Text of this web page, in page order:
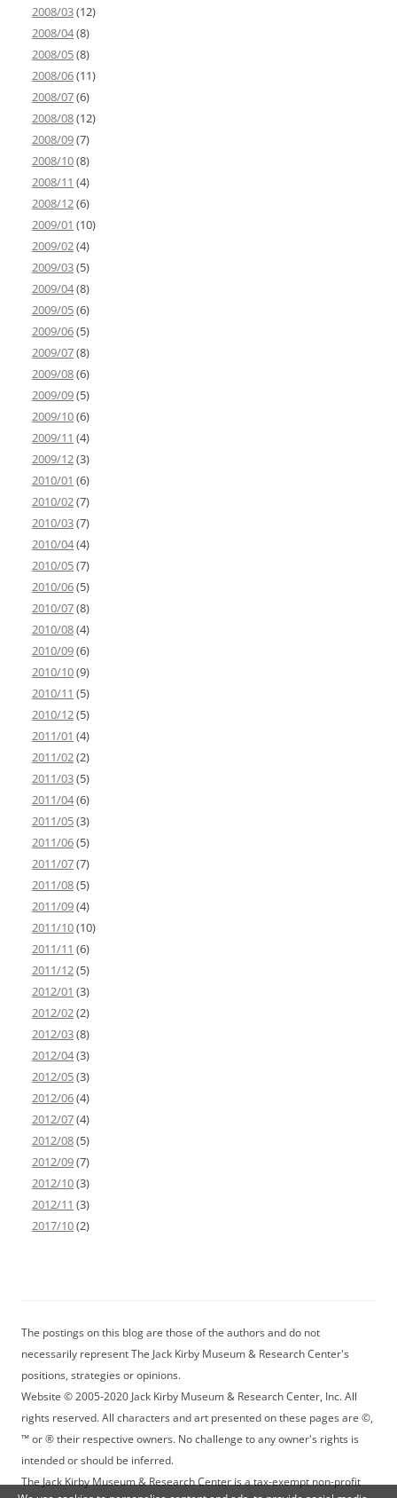
2008/03(12)
2008/04(8)
2008/05(8)
2008/06(11)
2008/07(6)
2008/08(12)
2008/09(7)
2008/10(8)
2008/11 (4)
2008/12(6)
2009/01 (10)
2009/02(4)
2009/03(5)
2009/04(8)
2009/05(6)
2009/06(5)
2009/07(8)
2009/08(6)
2009/09(5)
2009/10(6)
2009/11 (4)
2009/12(3)
2010/01 (6)
2010/02(7)
2010/03(7)
2010/04(4)
2010/05(7)
2010/06(5)
2010/07(8)
2010/08(4)
2010/09(6)
2010/10(9)
2010/11 (5)
2010/12(5)
2011/01 (4)
2011/02(2)
2011/03(5)
2011/04(6)
2011/05(3)
2011/06(5)
2011/07(7)
2011/08(5)
2011/09(4)
2011/10(10)
2011/11 (6)
2011/12(5)
2012/01 (3)
2012/02(2)
2012/03(8)
2012/04(3)
2012/05(3)
2012/06(4)
2012/07(4)
2012/08(5)
2012/09(7)
2012/10(3)
2012/11 (3)
2017/10(2)
The postings on this blog are those of the authors and do not
necessarily represent The Jack Kirby Museum & Research Center's
positions, strategies or opinions.
Website © 2005-2020 Jack Kirby Museum & Research Center, Inc. All
rights reserved. All characters and art presented on these pages are ©,
™ or ® their respective owners. No challenge to any owner's rights is
intended or should be inferred.
The Jack Kirby Museum & Research Center is a tax-exempt non-profit